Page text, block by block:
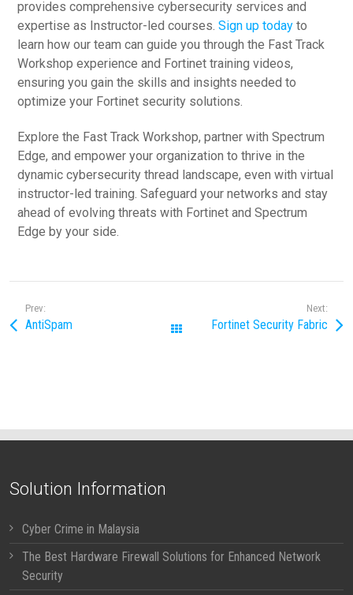
provides comprehensive cybersecurity services and
expertise as Instructor-led courses.Sign up today to
learn how our team can guide you through the Fast Track
Workshop experience and Fortinet training videos,
ensuring you gain the skills and insights needed to
optimize your Fortinet security solutions.
Explore the Fast Track Workshop, partner with Spectrum
Edge, and empower your organization to thrive in the
dynamic cybersecurity thread landscape, even with virtual
instructor-led training. Safeguard your networks and stay
ahead of evolving threats with Fortinet and Spectrum
Edge by your side.
Prev:
AntiSpam All Posts
Next:
Fortinet Security Fabric
Solution Information
Cyber Crime in Malaysia
The Best Hardware Firewall Solutions for Enhanced Network
Security